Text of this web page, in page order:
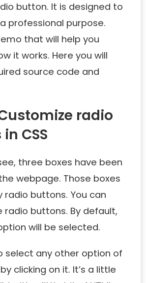
button. It is designed to
professional purpose.
that will help you
it works. Here you will
source code and
radio
CSS
three boxes have been
webpage. Those boxes
radio buttons. You can
radio buttons. By default,
will be selected.
select any other option of
clicking on it. It’s a little